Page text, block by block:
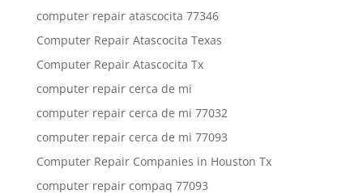
computer repair atascocita 77346
Computer Repair Atascocita Texas
Computer Repair Atascocita Tx
computer repair cerca de mi
computer repair cerca de mi 77032
computer repair cerca de mi 77093
Computer Repair Companies in Houston Tx
computer repair compaq 77093